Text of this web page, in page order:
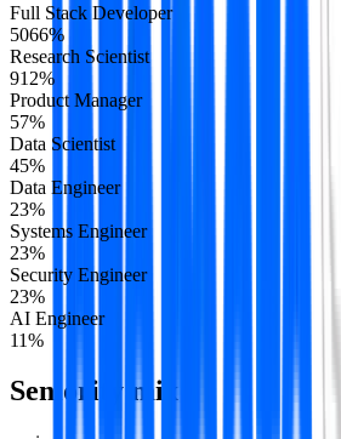
Full Stack Developer
5066%
Research Scientist
912%
Product Manager
57%
Data Scientist
45%
Data Engineer
23%
Systems Engineer
23%
Security Engineer
23%
AI Engineer
11%
Seniority mix